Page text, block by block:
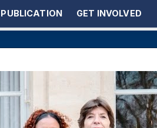
GET INVOLVED